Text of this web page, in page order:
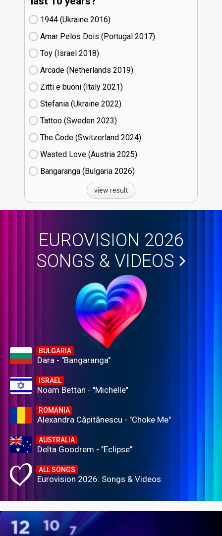
1944 (Ukraine
16)
Amar Pelos Dois (Portugal
17)
Toy (Israel
18)
Arcade (Netherlands
19)
Zitti e buoni​ (Italy
21)
Stefania (Ukraine
22)
Tattoo (Sweden
23)
The Code (Switzerland
24)
Wasted Love (Austria
25)
Bangaranga (Bulgaria
26)
view result
EUROVISION 2026
SONGS & VIDEOS
BULGARIA
Dara - "Bangaranga"
ISRAEL
Noam Bettan - "Michelle"
ROMANIA
Alexandra Căpitănescu - "Choke Me"
AUSTRALIA
Delta Goodrem - "Eclipse"
ALL SONGS
Eurovision 2026: Songs & Videos